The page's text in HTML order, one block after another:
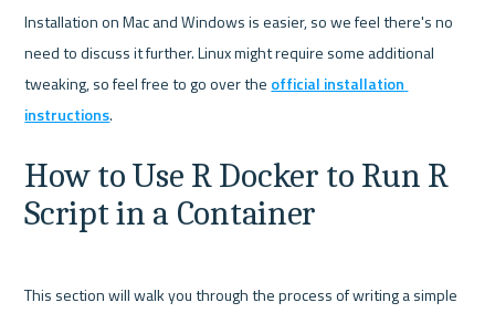
Installation on Mac and Windows is easier, so we feel there's no
need to discuss it further. Linux might require some additional
tweaking, so feel free to go over the official installation
instructions
How to Use R Docker to Run R
Script in a Container
This section will walk you through the process of writing a simple